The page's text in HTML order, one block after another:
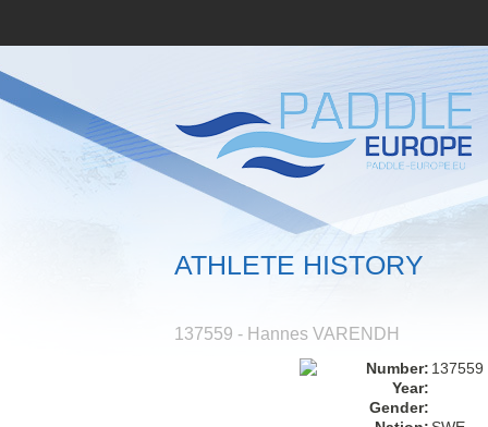
ATHLETE HISTORY
137559 - Hannes VARENDH
Number: 137559
Year:
Gender: